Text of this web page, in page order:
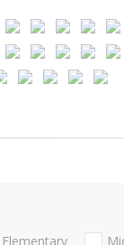
Elementary